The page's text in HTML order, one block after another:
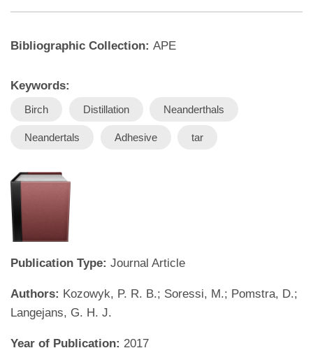
Bibliographic Collection: APE
Keywords:
Birch Distillation Neanderthals
Neandertals Adhesive tar
Publication Type: Journal Article
Authors: Kozowyk, P. R. B.; Soressi, M.; Pomstra, D.;
Langejans, G. H. J.
Year of Publication: 2017